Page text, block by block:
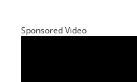
Sponsored Video